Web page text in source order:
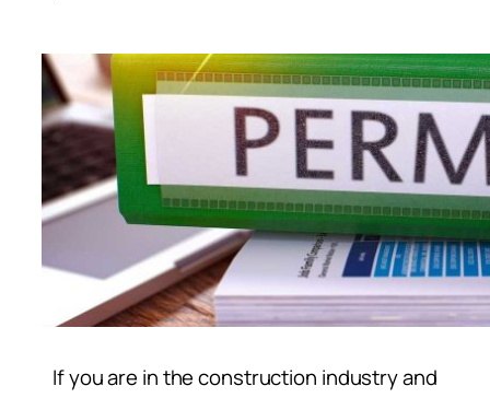
If you are in the construction industry and